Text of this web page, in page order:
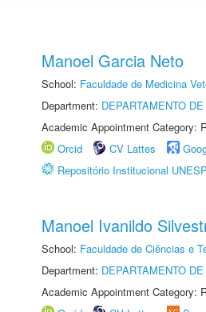
Manoel Garcia Neto
School: Faculdade de Medicina
Department: DEPARTAMENTO
Academic Appointment Category:
Orcid
CV Lattes
Repositório Institucional UNESP
Manoel Ivanildo
School: Faculdade de Ciências e
Department: DEPARTAMENTO
Academic Appointment Category: